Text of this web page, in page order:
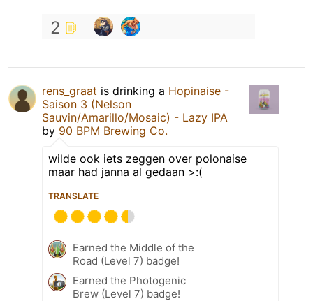
2
rens_graat is drinking a Hopinaise -
Saison 3 (Nelson
Sauvin/Amarillo/Mosaic) - Lazy IPA
by 90 BPM Brewing Co.
wilde ook iets zeggen over polonaise
maar had janna al gedaan >:(
TRANSLATE
Earned the Middle of the
Road (Level 7) badge!
Earned the Photogenic
Brew (Level 7) badge!